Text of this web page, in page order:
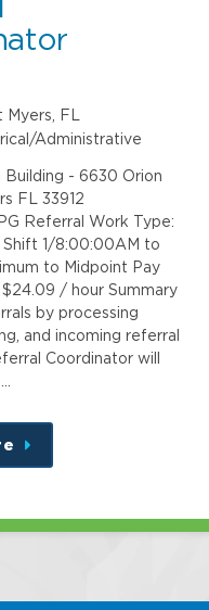
Myers, FL
Administrative
Building - 6630 Orion
FL 33912
Referral Work Type:
Shift 1/8:00:00AM to
to Midpoint Pay
/ hour Summary
by processing
and incoming referral
Coordinator will
about
this